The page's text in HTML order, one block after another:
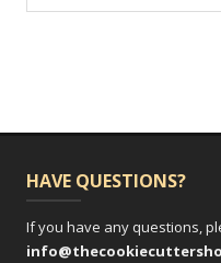
HAVE QUESTIONS?
If you have any questions,